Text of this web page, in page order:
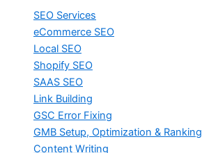
SEO Services
eCommerce SEO
Local SEO
Shopify SEO
SAAS SEO
Link Building
GSC Error Fixing
GMB Setup, Optimization & Ranking
Content Writing